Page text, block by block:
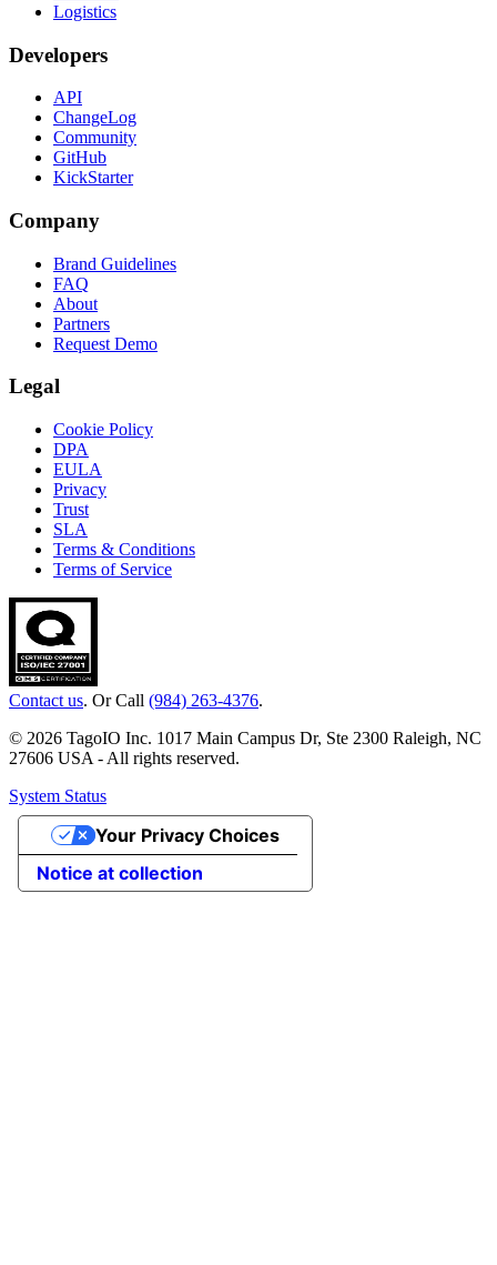
Logistics
Developers
API
ChangeLog
Community
GitHub
KickStarter
Company
Brand Guidelines
FAQ
About
Partners
Request Demo
Legal
Cookie Policy
DPA
EULA
Privacy
Trust
SLA
Terms & Conditions
Terms of Service
Contact us. Or Call (984) 263-4376.
© 2026 TagoIO Inc. 1017 Main Campus Dr, Ste 2300 Raleigh, NC
27606 USA - All rights reserved.
System Status
Notice at collection
Your Privacy Choices